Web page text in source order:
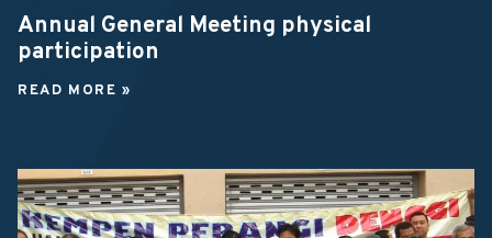
Annual General Meeting physical
participation
READ MORE »